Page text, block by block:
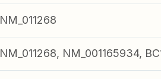
NM_011268
NM_011268, NM_001165934,